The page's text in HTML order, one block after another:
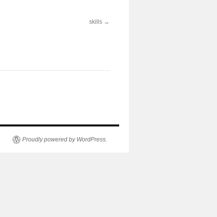
skills
Proudly powered by WordPress.